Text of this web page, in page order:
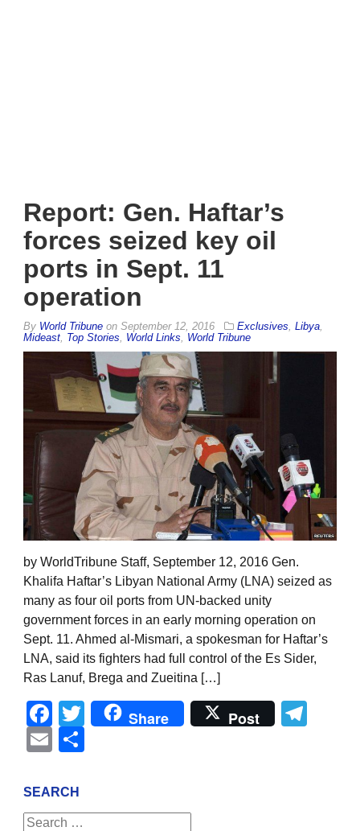
Report: Gen. Haftar’s
forces seized key oil
ports in Sept. 11
operation
By World Tribune on September 12, 2016 Exclusives Libya
Mideast Top Stories World Links World Tribune
by WorldTribune Staff, September 12, 2016 Gen.
Khalifa Haftar’s Libyan National Army (LNA) seized as
many as four oil ports from UN-backed unity
government forces in an early morning operation on
Sept. 11. Ahmed al-Mismari, a spokesman for Haftar’s
LNA, said its fighters had full control of the Es Sider,
Ras Lanuf, Brega and Zueitina […]
Facebook
Twitter
Share Post
Email
SEARCH